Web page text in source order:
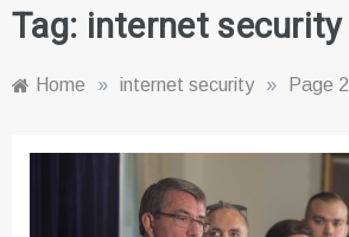
Tag: internet security
Home » internet security » Page 2